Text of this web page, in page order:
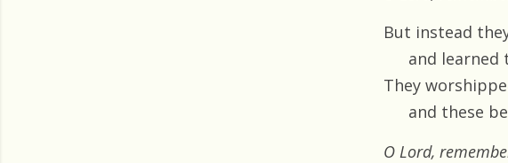
But instead
and learned
They
and these
O Lord,